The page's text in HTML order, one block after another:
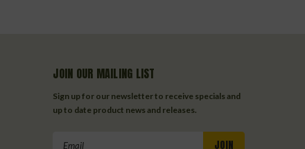
JOIN OUR MAILING LIST
Sign up for our newsletter to receive specials and
up to date product news and releases.